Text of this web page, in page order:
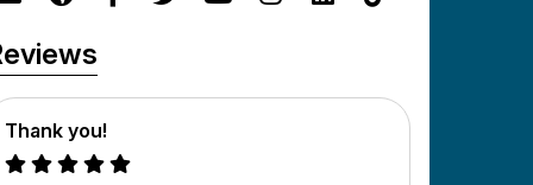
Thank you!